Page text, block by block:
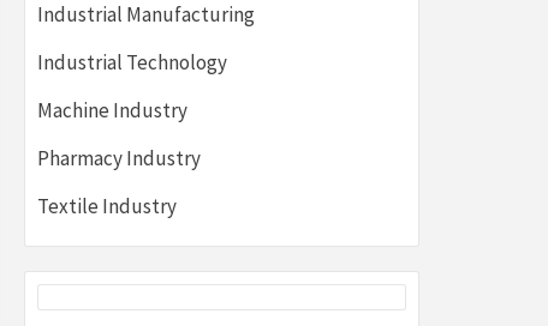
Industrial Manufacturing
Industrial Technology
Machine Industry
Pharmacy Industry
Textile Industry